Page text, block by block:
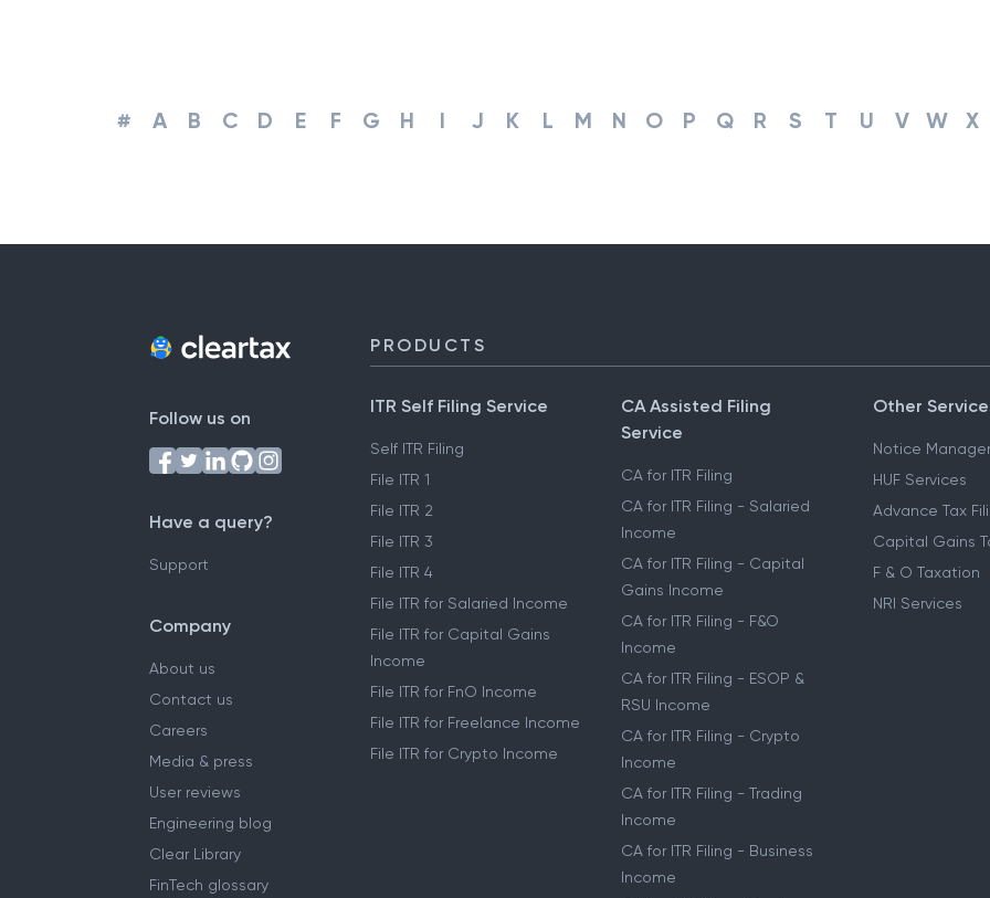
# A B C D E F G H I J K L M N O P Q R S T U V W X
Follow us on
Have a query?
Support
Company
About us
Contact us
Careers
Media & press
User reviews
Engineering blog
Clear Library
FinTech glossary
PRODUCTS
ITR Self Filing Service
Self ITR Filing
File ITR 1
File ITR 2
File ITR 3
File ITR 4
File ITR for Salaried Income
File ITR for Capital Gains
Income
File ITR for FnO Income
File ITR for Freelance Income
File ITR for Crypto Income
CA Assisted Filing
Service
CA for ITR Filing
CA for ITR Filing - Salaried
Income
CA for ITR Filing - Capital
Gains Income
CA for ITR Filing - F&O
Income
CA for ITR Filing - ESOP &
RSU Income
CA for ITR Filing - Crypto
Income
CA for ITR Filing - Trading
Income
CA for ITR Filing - Business
Income
Other
Notice
HUF Services
Advance Tax
Capital Gains
F & O Taxation
NRI Services